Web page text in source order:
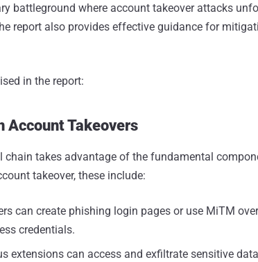
battleground where account takeover attacks
report also provides effective guidance for
in the report:
Account Takeovers
chain takes advantage of the fundamental
takeover, these include:
can create phishing login pages or use MiTM
credentials.
extensions can access and exfiltrate sensitive